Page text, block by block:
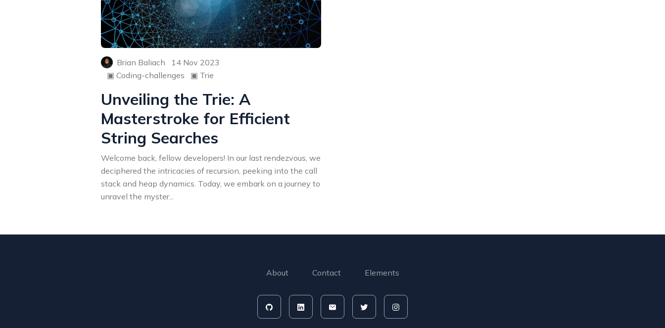
Brian Baliach
14 Nov 2023
▣ Coding-challenges ▣ Trie
Unveiling the Trie: A
Masterstroke for Efficient
String Searches
Welcome back, fellow developers! In our last rendezvous, we
deciphered the intricacies of recursion, peeking into the call
stack and heap dynamics. Today, we embark on a journey to
unravel the myster...
About Contact Elements